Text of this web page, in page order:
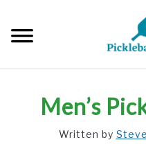
content
Men’s
Written by